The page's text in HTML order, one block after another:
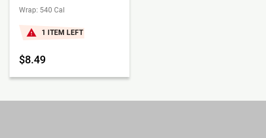
Wrap: 540 Cal
1 ITEM LEFT
$8.49